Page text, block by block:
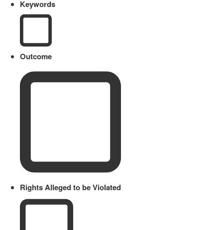
Keywords
Outcome
Rights Alleged to be Violated